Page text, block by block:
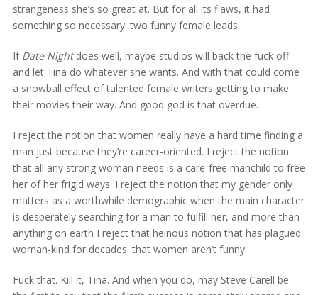
strangeness she’s so great at. But for all its flaws, it had
something so necessary: two funny female leads.
If Date Nightdoes well, maybe studios will back the fuck off
and let Tina do whatever she wants. And with that could come
a snowball effect of talented female writers getting to make
their movies their way. And good god is that overdue.
I reject the notion that women really have a hard time finding a
man just because they’re career-oriented. I reject the notion
that all any strong woman needs is a care-free manchild to free
her of her frigid ways. I reject the notion that my gender only
matters as a worthwhile demographic when the main character
is desperately searching for a man to fulfill her, and more than
anything on earth I reject that heinous notion that has plagued
woman-kind for decades: that women aren’t funny.
Fuck that. Kill it, Tina. And when you do, may Steve Carell be